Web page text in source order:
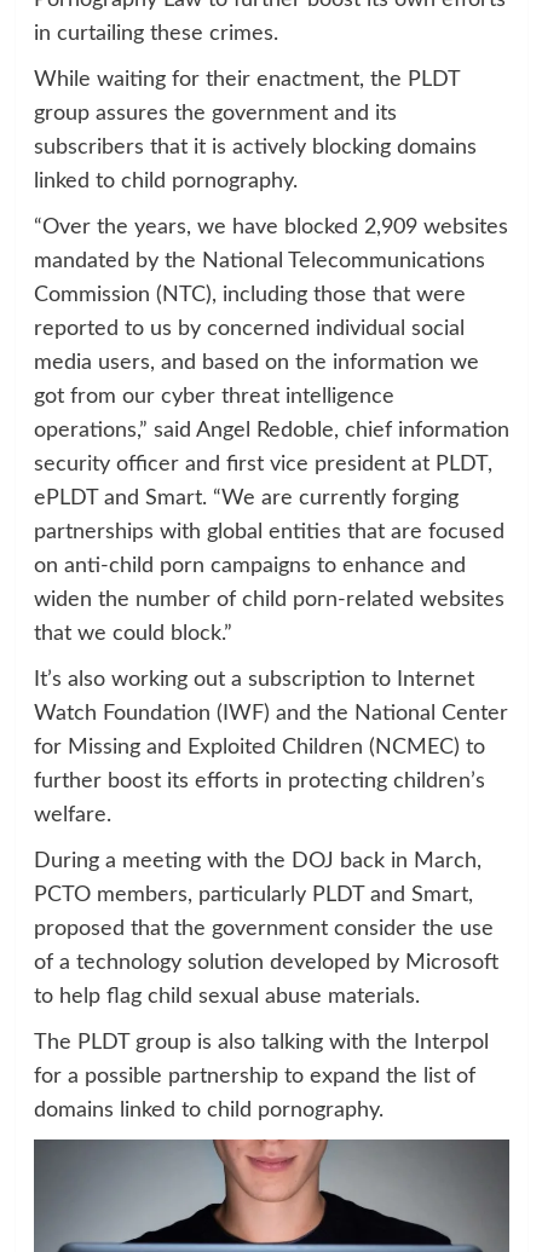
in curtailing these crimes.
While waiting for their enactment, the PLDT
group assures the government and its
subscribers that it is actively blocking domains
linked to child pornography.
“Over the years, we have blocked 2,909 websites
mandated by the National Telecommunications
Commission (NTC), including those that were
reported to us by concerned individual social
media users, and based on the information we
got from our cyber threat intelligence
operations,” said Angel Redoble, chief information
security officer and first vice president at PLDT,
ePLDT and Smart. “We are currently forging
partnerships with global entities that are focused
on anti-child porn campaigns to enhance and
widen the number of child porn-related websites
that we could block.”
It’s also working out a subscription to Internet
Watch Foundation (IWF) and the National Center
for Missing and Exploited Children (NCMEC) to
further boost its efforts in protecting children’s
welfare.
During a meeting with the DOJ back in March,
PCTO members, particularly PLDT and Smart,
proposed that the government consider the use
of a technology solution developed by Microsoft
to help flag child sexual abuse materials.
The PLDT group is also talking with the Interpol
for a possible partnership to expand the list of
domains linked to child pornography.